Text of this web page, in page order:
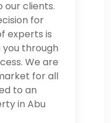
our clients.
for
experts is
through
We are
for all
to an
in Abu